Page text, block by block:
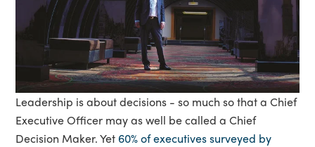
Leadership is about decisions - so much so that a Chief
Executive Officer may as well be called a Chief
Decision Maker. Yet 60% of executives surveyed by